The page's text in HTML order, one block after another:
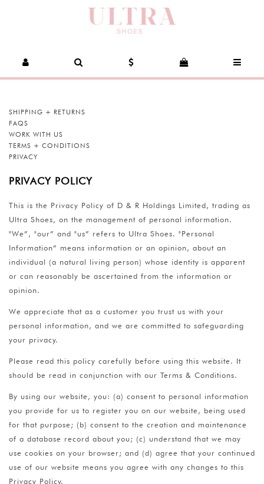
SHIPPING + RETURNS
FAQS
WORK WITH US
TERMS + CONDITIONS
PRIVACY
PRIVACY POLICY
This is the Privacy Policy of D & R Holdings Limited, trading as
Ultra Shoes, on the management of personal information.
"We”, "our” and "us” refers to Ultra Shoes. "Personal
Information” means information or an opinion, about an
individual (a natural living person) whose identity is apparent
or can reasonably be ascertained from the information or
opinion.
We appreciate that as a customer you trust us with your
personal information, and we are committed to safeguarding
your privacy.
Please read this policy carefully before using this website. It
should be read in conjunction with our Terms & Conditions.
By using our website, you: (a) consent to personal information
you provide for us to register you on our website, being used
for that purpose; (b) consent to the creation and maintenance
of a database record about you; (c) understand that we may
use cookies on your browser; and (d) agree that your continued
use of our website means you agree with any changes to this
Privacy Policy.